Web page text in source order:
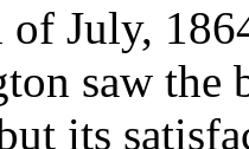
of July,
saw the
its